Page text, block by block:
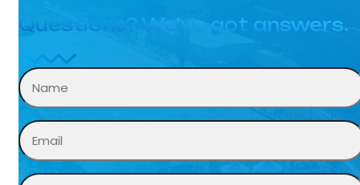
Questions? We’ve got answers.